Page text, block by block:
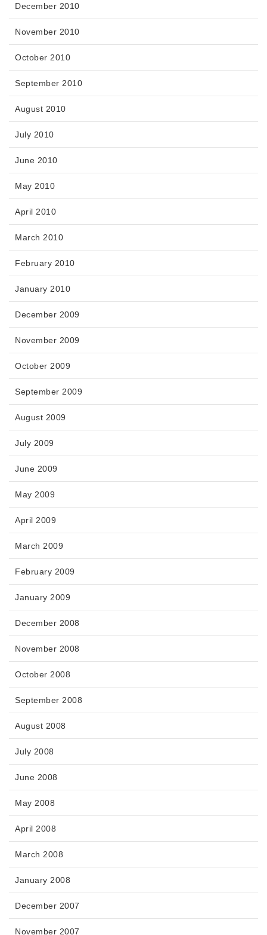
December 2010
November 2010
October 2010
September 2010
August 2010
July 2010
June 2010
May 2010
April 2010
March 2010
February 2010
January 2010
December 2009
November 2009
October 2009
September 2009
August 2009
July 2009
June 2009
May 2009
April 2009
March 2009
February 2009
January 2009
December 2008
November 2008
October 2008
September 2008
August 2008
July 2008
June 2008
May 2008
April 2008
March 2008
January 2008
December 2007
November 2007